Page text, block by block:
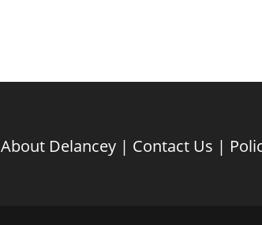
About Delancey | Contact Us |